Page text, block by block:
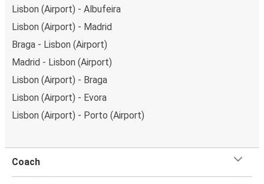
Lisbon (Airport) - Albufeira
Lisbon (Airport) - Madrid
Braga - Lisbon (Airport)
Madrid - Lisbon (Airport)
Lisbon (Airport) - Braga
Lisbon (Airport) - Evora
Lisbon (Airport) - Porto (Airport)
Coach